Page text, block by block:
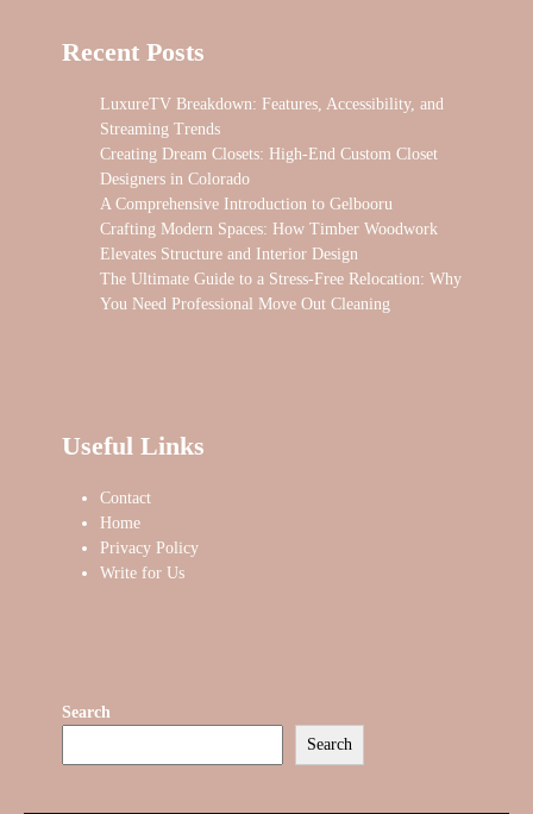
Recent Posts
LuxureTV Breakdown: Features, Accessibility, and
Streaming Trends
Creating Dream Closets: High-End Custom Closet
Designers in Colorado
A Comprehensive Introduction to Gelbooru
Crafting Modern Spaces: How Timber Woodwork
Elevates Structure and Interior Design
The Ultimate Guide to a Stress-Free Relocation: Why
You Need Professional Move Out Cleaning
Useful Links
Contact
Home
Privacy Policy
Write for Us
Search
Search